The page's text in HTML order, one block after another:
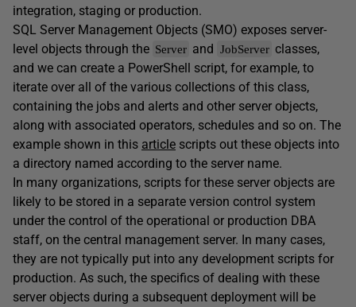
integration, staging or production.
SQL Server Management Objects (SMO) exposes server-
level objects through the Server and JobServer classes,
and we can create a PowerShell script, for example, to
iterate over all of the various collections of this class,
containing the jobs and alerts and other server objects,
along with associated operators, schedules and so on. The
example shown in this article scripts out these objects into
a directory named according to the server name.
In many organizations, scripts for these server objects are
likely to be stored in a separate version control system
under the control of the operational or production DBA
staff, on the central management server. In many cases,
they are not typically put into any development scripts for
production. As such, the specifics of dealing with these
server objects during a subsequent deployment will be